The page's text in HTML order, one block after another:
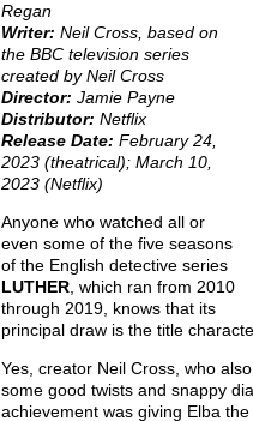
Regan
Writer: Neil Cross, based on
the BBC television series
created by Neil Cross
Director: Jamie Payne
Distributor: Netflix
Release Date: February 24,
2023 (theatrical); March 10,
2023 (Netflix)
Anyone who watched all or
even some of the five seasons
of the English detective series
LUTHER , which ran from 2010
through 2019, knows that its
principal draw is the title
Yes, creator Neil Cross, who
some good twists and snappy
achievement was giving Elba